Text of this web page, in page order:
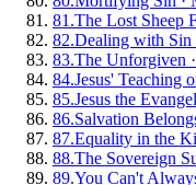
81 .The Lost Sheep
82.Dealing with Sin
83.The Unforgiven ·
84.Jesus' Teaching
85.Jesus the
86.Salvation
87.Equality in the
88.The Sovereign
89.You Can't